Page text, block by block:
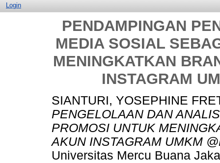
Login
PENDAMPINGAN
MEDIA SOSIAL
MENINGKATKAN
INSTAGRAM
SIANTURI, YOSEPHINE
PENGELOLAAN DAN
PROMOSI UNTUK
AKUN INSTAGRAM UMKM
Universitas Mercu Buana